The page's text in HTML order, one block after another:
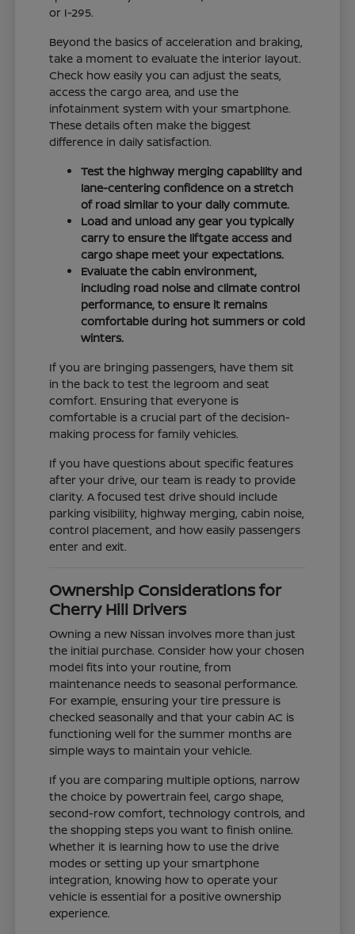
or I-295.
Beyond the basics of acceleration and braking,
take a moment to evaluate the interior layout.
Check how easily you can adjust the seats,
access the cargo area, and use the
infotainment system with your smartphone.
These details often make the biggest
difference in daily satisfaction.
Test the highway merging capability and
lane-centering confidence on a stretch
of road similar to your daily commute.
Load and unload any gear you typically
carry to ensure the liftgate access and
cargo shape meet your expectations.
Evaluate the cabin environment,
including road noise and climate control
performance, to ensure it remains
comfortable during hot summers or cold
winters.
If you are bringing passengers, have them sit
in the back to test the legroom and seat
comfort. Ensuring that everyone is
comfortable is a crucial part of the decision-
making process for family vehicles.
If you have questions about specific features
after your drive, our team is ready to provide
clarity. A focused test drive should include
parking visibility, highway merging, cabin noise,
control placement, and how easily passengers
enter and exit.
Ownership Considerations for
Cherry Hill Drivers
Owning a new Nissan involves more than just
the initial purchase. Consider how your chosen
model fits into your routine, from
maintenance needs to seasonal performance.
For example, ensuring your tire pressure is
checked seasonally and that your cabin AC is
functioning well for the summer months are
simple ways to maintain your vehicle.
If you are comparing multiple options, narrow
the choice by powertrain feel, cargo shape,
second-row comfort, technology controls, and
the shopping steps you want to finish online.
Whether it is learning how to use the drive
modes or setting up your smartphone
integration, knowing how to operate your
vehicle is essential for a positive ownership
experience.